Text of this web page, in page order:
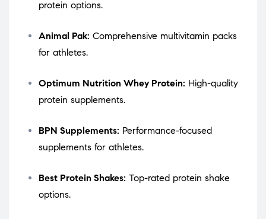
protein options.
Animal Pak: Comprehensive multivitamin packs
for athletes.
Optimum Nutrition Whey Protein: High-quality
protein supplements.
BPN Supplements: Performance-focused
supplements for athletes.
Best Protein Shakes: Top-rated protein shake
options.